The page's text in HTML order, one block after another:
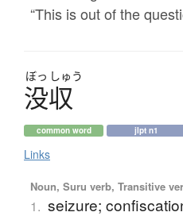
“This is out of the
ぼっ しゅう
没収
common word jlpt n1
Links
Noun, Suru verb, Transitive
1. seizure;